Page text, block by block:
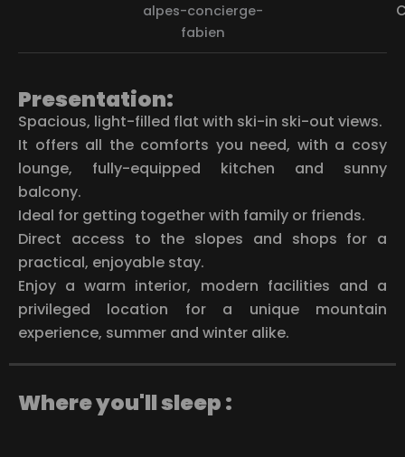
Presentation:
Spacious, light-filled flat with ski-in ski-out views.
It offers all the comforts you need, with a cosy
lounge, fully-equipped kitchen and sunny
balcony.
Ideal for getting together with family or friends.
Direct access to the slopes and shops for a
practical, enjoyable stay.
Enjoy a warm interior, modern facilities and a
privileged location for a unique mountain
experience, summer and winter alike.
Where you'll sleep :